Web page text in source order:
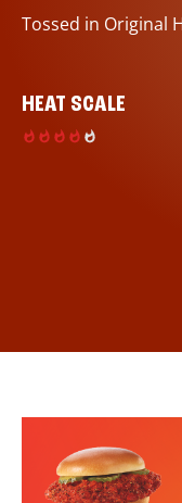
Tossed in Original
HEAT SCALE